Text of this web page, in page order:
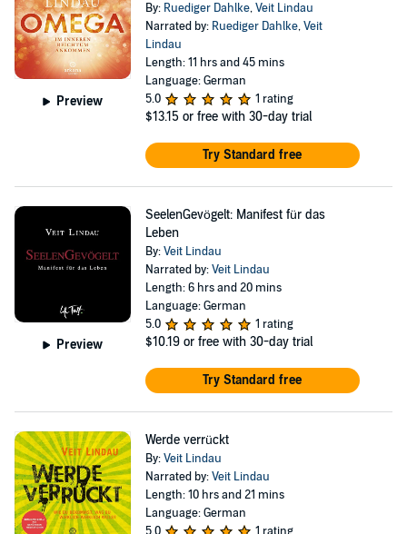
Preview
By: Ruediger Dahlke,Veit Lindau
Narrated by: Ruediger Dahlke,Veit
Lindau
Length: 11 hrs and 45 mins
Language: German
5.0
1 rating
$13.15 or free with 30-day trial
Try Standard free
Preview
SeelenGevögelt: Manifest für das
Leben
By:Veit Lindau
Narrated by:Veit Lindau
Length: 6 hrs and 20 mins
Language: German
5.0
1 rating
$10.19 or free with 30-day trial
Try Standard free
Werde verrückt
By:Veit Lindau
Narrated by:Veit Lindau
Length: 10 hrs and 21 mins
Language: German